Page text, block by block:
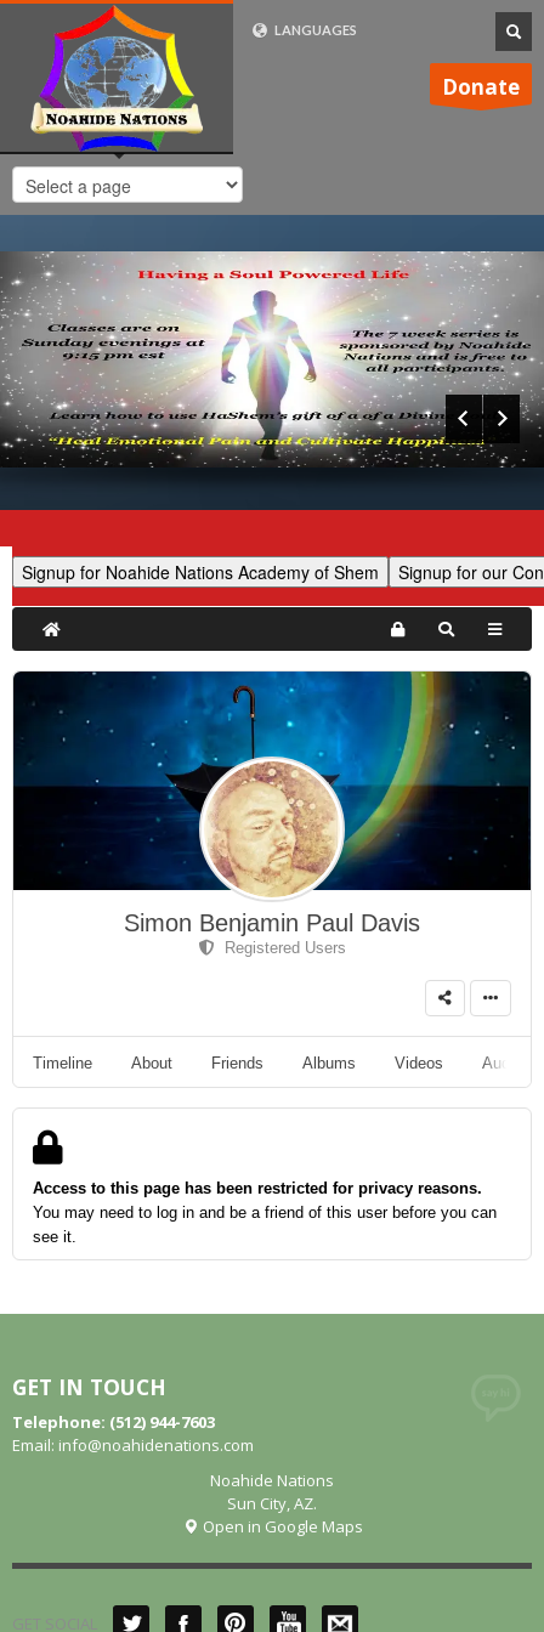
LANGUAGES
Donate
Simon Benjamin Paul Davis
Registered Users
Timeline About Friends Albums Videos Audio
Access to this page has been restricted for privacy reasons.
You may need to log in and be a friend of this user before you can
see it.
GET IN TOUCH
Telephone: (512) 944-7603
Email: info@noahidenations.com
Noahide Nations
Sun City, AZ.
Open in Google Maps
GET SOCIAL